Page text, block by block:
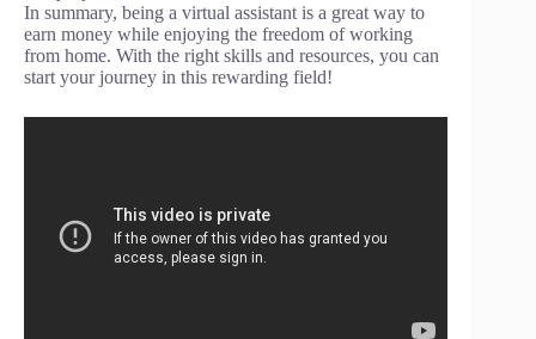
In summary, being a virtual assistant is a great way to
earn money while enjoying the freedom of working
from home. With the right skills and resources, you can
start your journey in this rewarding field!